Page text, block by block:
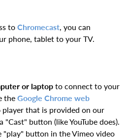
toChromecast, you can
phone, tablet to your TV.
or laptopto connect to your
theGoogle Chrome web
player that is provided on our
button (like YouTube does).
"play" button in the Vimeo video